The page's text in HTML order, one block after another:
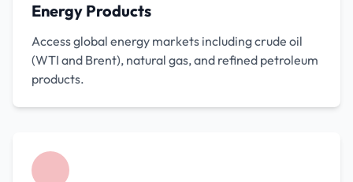
Energy Products
Access global energy markets including crude oil
(WTI and Brent), natural gas, and refined petroleum
products.